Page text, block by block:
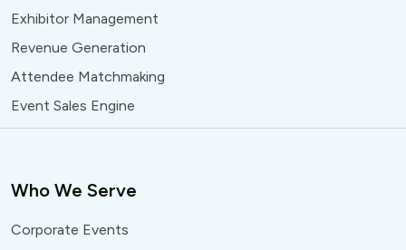
Exhibitor Management
Revenue Generation
Attendee Matchmaking
Event Sales Engine
Who We Serve
Corporate Events